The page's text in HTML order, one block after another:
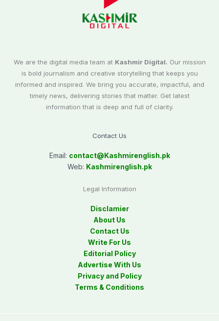
We are the digital media team at Kashmir Digital. Our mission
is bold journalism and creative storytelling that keeps you
informed and inspired. We bring you accurate, impactful, and
timely news, delivering stories that matter. Get latest
information that is deep and full of clarity.
Contact Us
Email: contact@Kashmirenglish.pk
Web: Kashmirenglish.pk
Legal Information
Disclamier
About Us
Contact Us
Write For Us
Editorial Policy
Advertise With Us
Privacy and Policy
Terms & Conditions